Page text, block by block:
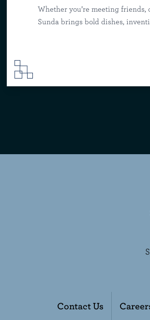
Whether you’re meeting friends,
Sunda brings bold dishes,
Contact Us